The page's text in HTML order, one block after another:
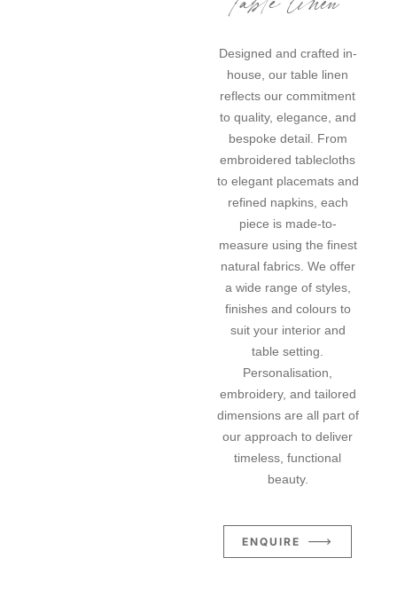
Designed and crafted in-
house, our table linen
reflects our commitment
to quality, elegance, and
bespoke detail. From
embroidered tablecloths
to elegant placemats and
refined napkins, each
piece is made-to-
measure using the finest
natural fabrics. We offer
a wide range of styles,
finishes and colours to
suit your interior and
table setting.
Personalisation,
embroidery, and tailored
dimensions are all part of
our approach to deliver
timeless, functional
beauty.
ENQUIRE